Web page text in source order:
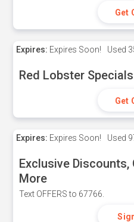
Get
Expires: Expires Soon! Used
Red Lobster
Get
Expires: Expires Soon! Used
Exclusive Discounts,
More
Text OFFERS to 67766.